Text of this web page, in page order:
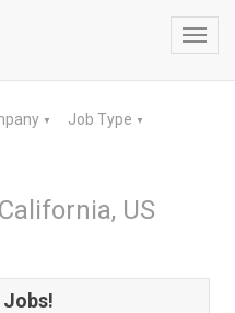
▼ Job Type ▼
US
Jobs!